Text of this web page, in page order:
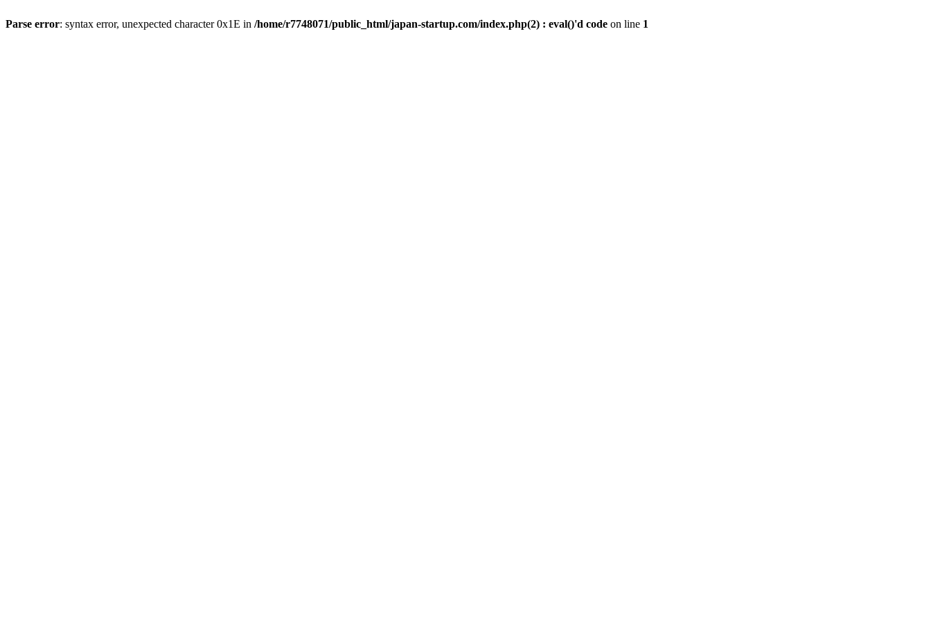
Parse error: syntax error, unexpected character 0x1E in /home/r7748071/public_html/japan-startup.com/index.php(2) : eval()'d code on line 1